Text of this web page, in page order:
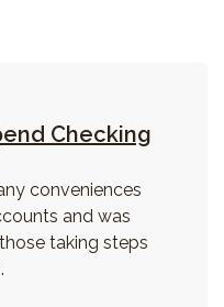
Checking
conveniences
and was
taking steps